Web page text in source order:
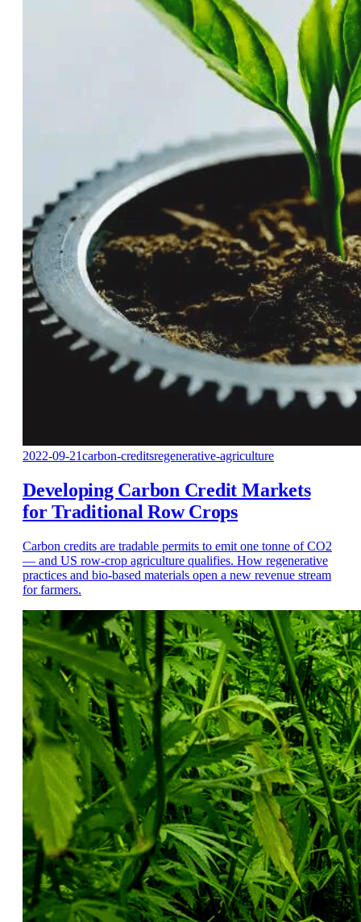
2022-09-21carbon-creditsregenerative-agriculture
Developing Carbon Credit Markets
for Traditional Row Crops
Carbon credits are tradable permits to emit one tonne of CO2
— and US row-crop agriculture qualifies. How regenerative
practices and bio-based materials open a new revenue stream
for farmers.